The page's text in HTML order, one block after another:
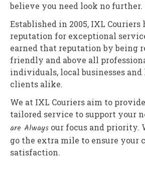
believe you need look no further.
Established in 2005, IXL Couriers
reputation for exceptional
earned that reputation by being
friendly and above all
individuals, local businesses
clients alike.
We at IXL Couriers aim to
tailored service to support your
are Always our focus and priority.
go the extra mile to ensure your
satisfaction.